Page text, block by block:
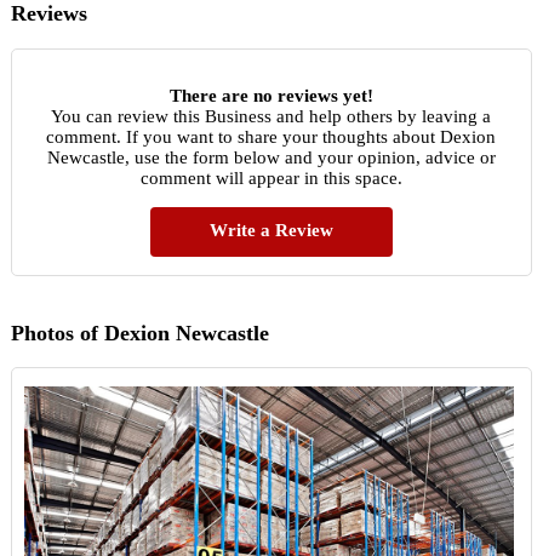
Reviews
There are no reviews yet!
You can review this Business and help others by leaving a
comment. If you want to share your thoughts about Dexion
Newcastle, use the form below and your opinion, advice or
comment will appear in this space.
Write a Review
Photos of Dexion Newcastle